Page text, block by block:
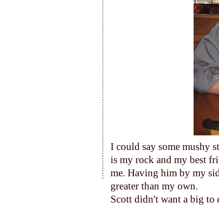
I could say some mushy
is my rock and my best
me. Having him by my
greater than my own.
Scott didn't want a big to